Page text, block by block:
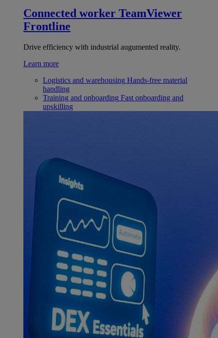
Connected worker TeamViewer
Frontline
Drive efficiency with industrial augumented reality.
Learn more
Logistics and warehousing Hands-free material
handling
Training and onboarding Fast onboarding and
upskilling